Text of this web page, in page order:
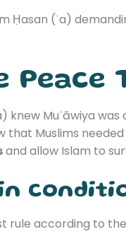
Ḥasan (ʿa)
Peace
knew Muʿāwiya
that Muslims
and allow Islam to
rule according to